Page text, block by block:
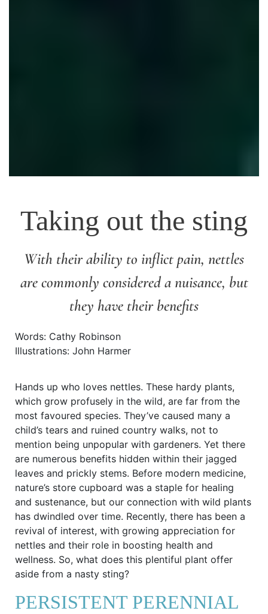
Taking out the sting
With their ability to inflict pain, nettles
are commonly considered a nuisance, but
they have their benefits
Words: Cathy Robinson
Illustrations: John Harmer
Hands up who loves nettles. These hardy plants,
which grow profusely in the wild, are far from the
most favoured species. They’ve caused many a
child’s tears and ruined country walks, not to
mention being unpopular with gardeners. Yet there
are numerous benefits hidden within their jagged
leaves and prickly stems. Before modern medicine,
nature’s store cupboard was a staple for healing
and sustenance, but our connection with wild plants
has dwindled over time. Recently, there has been a
revival of interest, with growing appreciation for
nettles and their role in boosting health and
wellness. So, what does this plentiful plant offer
aside from a nasty sting?
PERSISTENT PERENNIAL